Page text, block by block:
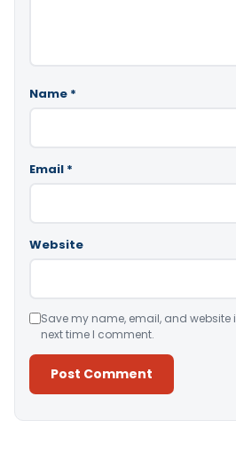
Name *
Email *
Website
Save my name, email, and website
next time I comment.